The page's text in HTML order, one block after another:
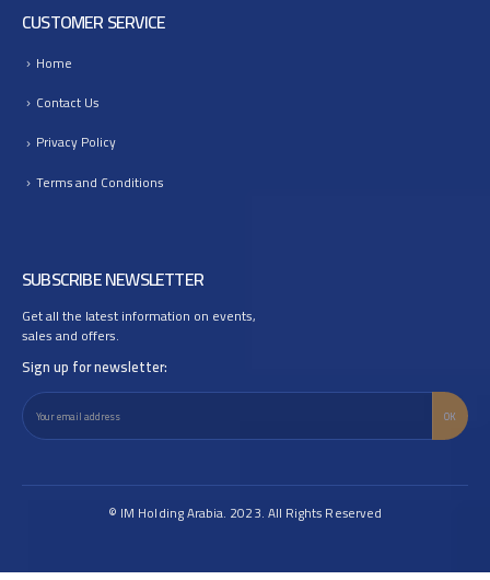
CUSTOMER SERVICE
Home
Contact Us
Privacy Policy
Terms and Conditions
SUBSCRIBE NEWSLETTER
Get all the latest information on events,
sales and offers.
Sign up for newsletter:
© IM Holding Arabia. 2023. All Rights Reserved